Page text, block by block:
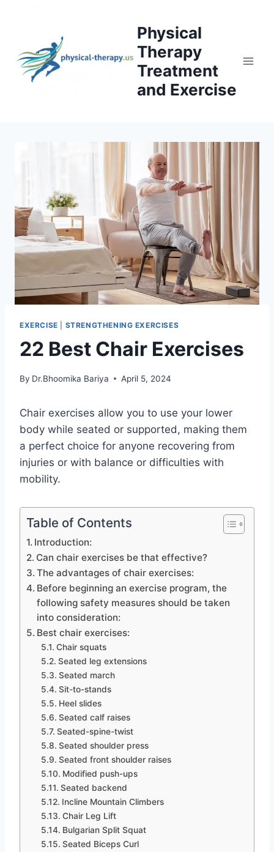
Physical
Therapy
Treatment
and Exercise
EXERCISE STRENGTHENING EXERCISES
22 Best Chair Exercises
By Dr.Bhoomika Bariya April 5, 2024
Chair exercises allow you to use your lower
body while seated or supported, making them
a perfect choice for anyone recovering from
injuries or with balance or difficulties with
mobility.
Table of Contents
Introduction:
Can chair exercises be that effective?
The advantages of chair exercises:
Before beginning an exercise program, the
following safety measures should be taken
into consideration:
Best chair exercises:
Chair squats
Seated leg extensions
Seated march
Sit-to-stands
Heel slides
Seated calf raises
Seated-spine-twist
Seated shoulder press
Seated front shoulder raises
Modified push-ups
Seated backend
Incline Mountain Climbers
Chair Leg Lift
Bulgarian Split Squat
Seated Biceps Curl